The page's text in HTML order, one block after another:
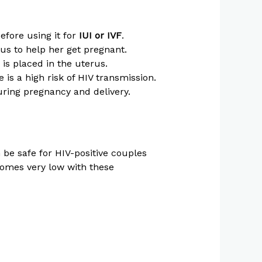
using it for IUI or IVF.
to help her get pregnant.
placed in the uterus.
a high risk of HIV transmission.
pregnancy and delivery.
safe for HIV-positive couples
very low with these